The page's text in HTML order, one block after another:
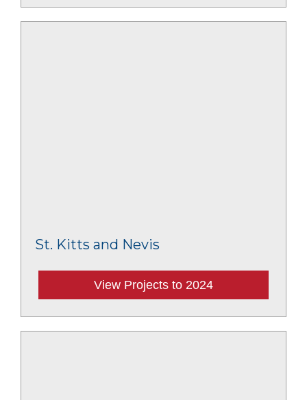
St. Kitts and Nevis
View Projects to 2024